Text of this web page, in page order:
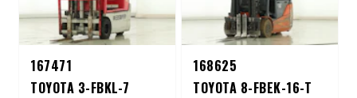
167471
TOYOTA 3-FBKL-7
168625
TOYOTA 8-FBEK-16-T